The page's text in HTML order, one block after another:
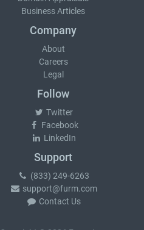
Business Articles
Company
About
Careers
Legal
Follow
Twitter
Facebook
LinkedIn
Support
(833) 249-6263
support@furm.com
Contact Us